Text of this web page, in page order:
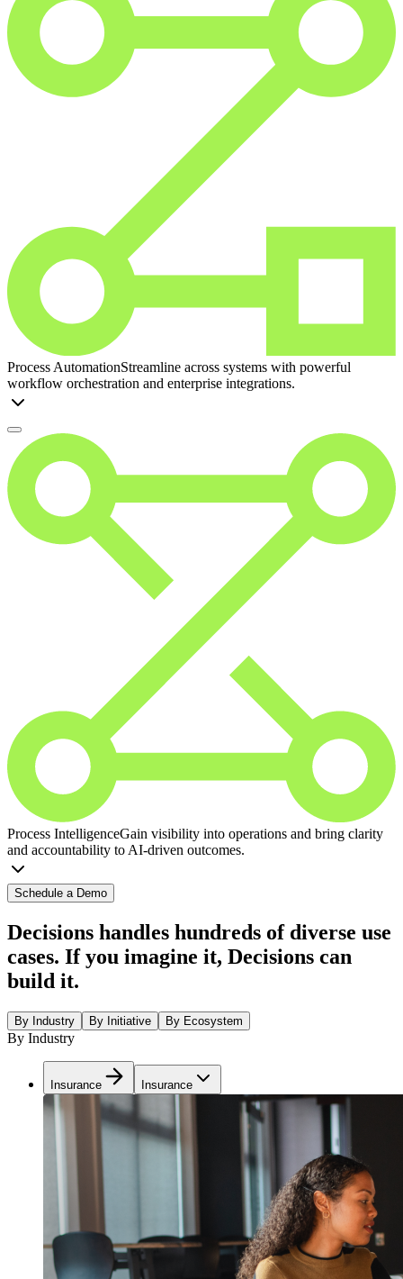
Process AutomationStreamline across systems with powerful
workflow orchestration and enterprise integrations.
Process IntelligenceGain visibility into operations and bring clarity
and accountability to AI-driven outcomes.
Schedule a Demo
Decisions handles hundreds of diverse use
cases. If you imagine it, Decisions can
build it.
By Industry By Initiative By Ecosystem
By Industry
Insurance Insurance